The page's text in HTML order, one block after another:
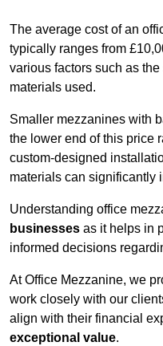
The average cost of an
typically ranges from
various factors such as
materials used.
Smaller mezzanines with
the lower end of this price
custom-designed
materials can significantly
Understanding office
businesses as it helps in
informed decisions
At Office Mezzanine, we
work closely with our
align with their financial
exceptional value.